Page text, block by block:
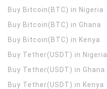
Buy Bitcoin(BTC) in Nigeria
Buy Bitcoin(BTC) in Ghana
Buy Bitcoin(BTC) in Kenya
Buy Tether(USDT) in Nigeria
Buy Tether(USDT) in Ghana
Buy Tether(USDT) in Kenya